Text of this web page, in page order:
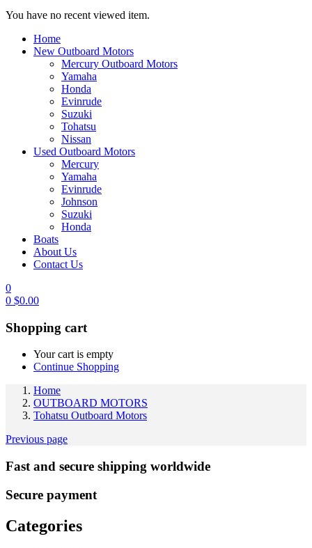
You have no recent viewed item.
Home
New Outboard Motors
Mercury Outboard Motors
Yamaha
Honda
Evinrude
Suzuki
Tohatsu
Nissan
Used Outboard Motors
Mercury
Yamaha
Evinrude
Johnson
Suzuki
Honda
Boats
About Us
Contact Us
0
0 $0.00
Shopping cart
Your cart is empty
Continue Shopping
Home
OUTBOARD MOTORS
Tohatsu Outboard Motors
Previous page
Fast and secure shipping worldwide
Secure payment
Categories